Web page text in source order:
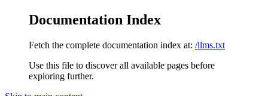
Documentation Index
Fetch the complete documentation index at: /llms.txt
Use this file to discover all available pages before
exploring further.